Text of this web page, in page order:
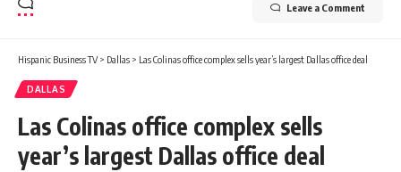
Leave a Comment
Hispanic Business TV> Dallas > Las Colinas office complex sells year’s largest Dallas office deal
DALLAS
Las Colinas office complex sells
year’s largest Dallas office deal